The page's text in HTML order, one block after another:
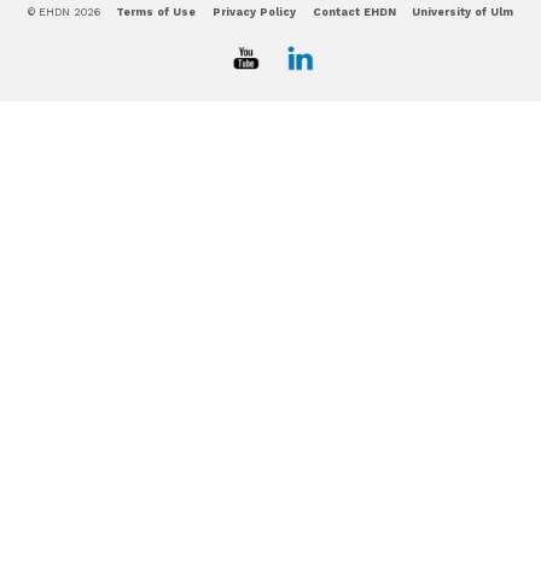
© EHDN 2026 Terms of Use Privacy Policy Contact EHDN University of Ulm